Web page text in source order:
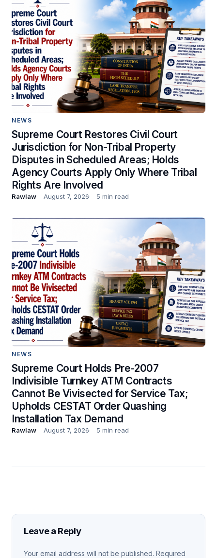
NEWS
Supreme Court Restores Civil Court
Jurisdiction for Non-Tribal Property
Disputes in Scheduled Areas; Holds
Agency Courts Apply Only Where Tribal
Rights Are Involved
Rawlaw August 7, 2026 5 min read
NEWS
Supreme Court Holds Pre-2007
Indivisible Turnkey ATM Contracts
Cannot Be Vivisected for Service Tax;
Upholds CESTAT Order Quashing
Installation Tax Demand
Rawlaw August 7, 2026 5 min read
Leave a Reply
Your email address will not be published. Required